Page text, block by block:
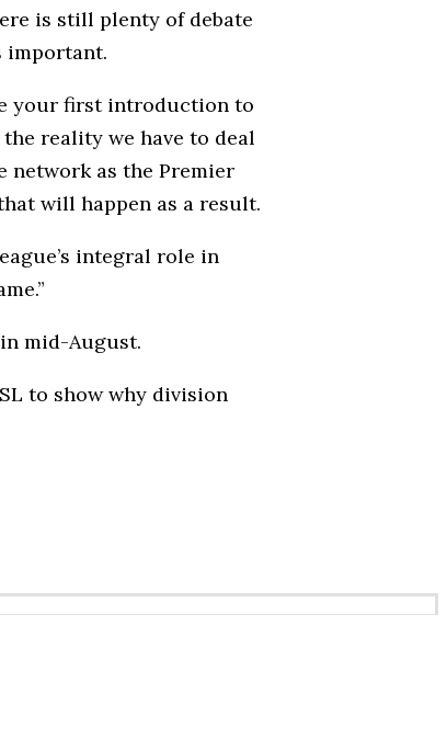
is still plenty of debate
important.
your first introduction to
reality we have to deal
network as the Premier
will happen as a result.
integral role in
mid-August.
to show why division